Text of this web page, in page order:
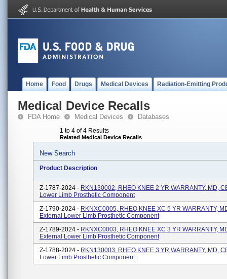
Home Food Drugs Medical Devices Radiation-Emitting
Medical Device Recalls
FDA Home Medical Devices Databases
1 to 4 of 4 Results
Related Medical Device Recalls
New Search
Product Description
Z-1787-2024 - RKN130002, RHEO KNEE 2 YR WARRANTY, MD,
Lower Limb Prosthetic Component
Z-1790-2024 - RKNXC0005, RHEO KNEE XC 5 YR WARRANTY,
External Lower Limb Prosthetic Component
Z-1789-2024 - RKNXC0003, RHEO KNEE XC 3 YR WARRANTY,
External Lower Limb Prosthetic Component
Z-1788-2024 - RKN130003, RHEO KNEE 3 YR WARRANTY, MD,
Lower Limb Prosthetic Component